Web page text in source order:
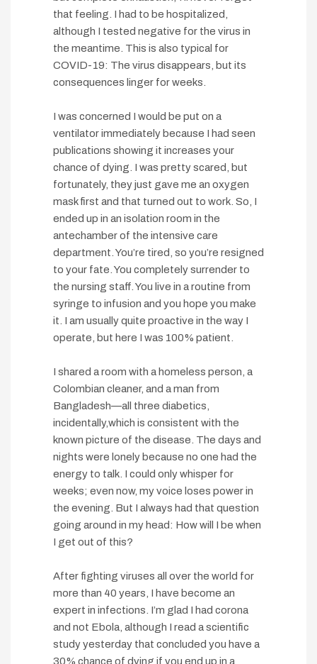
that feeling. I had to be hospitalized,
although I tested negative for the virus in
the meantime. This is also typical for
COVID-19: The virus disappears, but its
consequences linger for weeks.
I was concerned I would be put on a
ventilator immediately because I had seen
publications showing it increases your
chance of dying. I was pretty scared, but
fortunately, they just gave me an oxygen
mask first and that turned out to work. So, I
ended up in an isolation room in the
antechamber of the intensive care
department. You’re tired, so you’re resigned
to your fate. You completely surrender to
the nursing staff. You live in a routine from
syringe to infusion and you hope you make
it. I am usually quite proactive in the way I
operate, but here I was 100% patient.
I shared a room with a homeless person, a
Colombian cleaner, and a man from
Bangladesh—all three diabetics,
incidentally,which is consistent with the
known picture of the disease. The days and
nights were lonely because no one had the
energy to talk. I could only whisper for
weeks; even now, my voice loses power in
the evening. But I always had that question
going around in my head: How will I be when
I get out of this?
After fighting viruses all over the world for
more than 40 years, I have become an
expert in infections. I’m glad I had corona
and not Ebola, although I read a scientific
study yesterday that concluded you have a
30% chance of dying if you end up in a